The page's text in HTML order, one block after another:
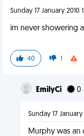
Sunday 17 January 2010
im never showering
40 1
EmilyCi 0
Sunday 17 January
Murphy was an